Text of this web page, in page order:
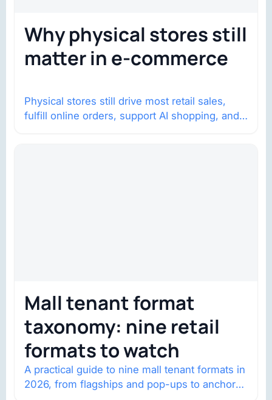
Why physical stores still
matter in e-commerce
Physical stores still drive most retail sales,
fulfill online orders, support AI shopping, and
Mall tenant format
taxonomy: nine retail
formats to watch
A practical guide to nine mall tenant formats in
2026, from flagships and pop-ups to anchor